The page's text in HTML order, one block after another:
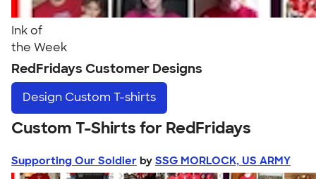
Ink of
the Week
RedFridays Customer Designs
Design Custom T-shirts
Custom T-Shirts for RedFridays
Supporting Our Soldier by SSG MORLOCK, US ARMY